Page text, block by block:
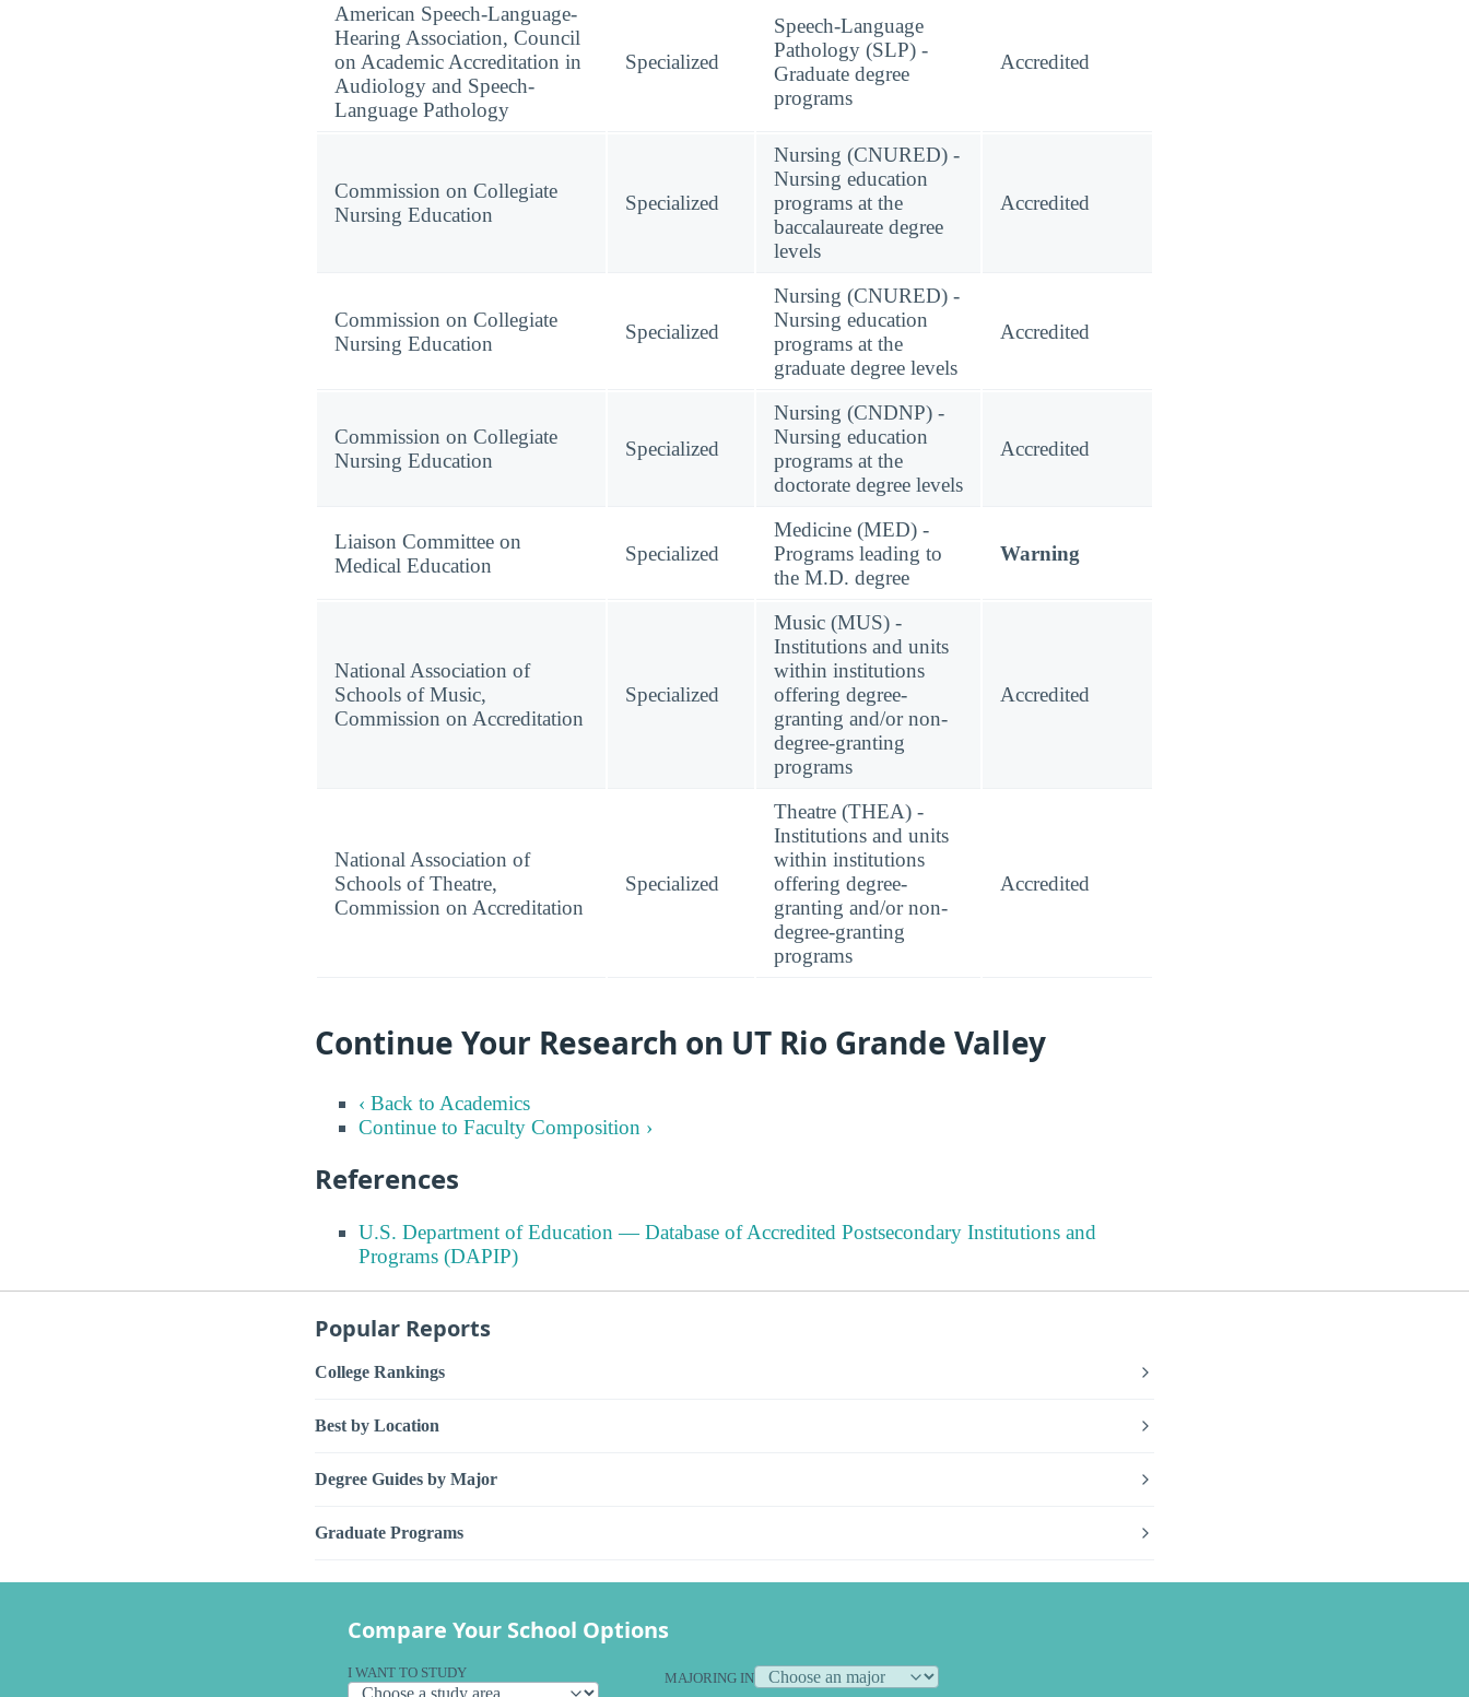
American Speech-Language-
Hearing Association, Council
on Academic Accreditation in
Audiology and Speech-
Language Pathology
Specialized
Speech-Language
Pathology (SLP) -
Graduate degree
programs
Accredited
Commission on Collegiate
Nursing Education
Specialized
Nursing (CNURED) -
Nursing education
programs at the
baccalaureate degree
levels
Accredited
Commission on Collegiate
Nursing Education
Specialized
Nursing (CNURED) -
Nursing education
programs at the
graduate degree levels
Accredited
Commission on Collegiate
Nursing Education
Specialized
Nursing (CNDNP) -
Nursing education
programs at the
doctorate degree levels
Accredited
Liaison Committee on
Medical Education
Specialized
Medicine (MED) -
Programs leading to
the M.D. degree
Warning
National Association of
Schools of Music,
Commission on Accreditation
Specialized
Music (MUS) -
Institutions and units
within institutions
offering degree-
granting and/or non-
degree-granting
programs
Accredited
National Association of
Schools of Theatre,
Commission on Accreditation
Specialized
Theatre (THEA) -
Institutions and units
within institutions
offering degree-
granting and/or non-
degree-granting
programs
Accredited
Continue Your Research on UT Rio Grande Valley
‹ Back to Academics
Continue to Faculty Composition ›
References
U.S. Department of Education — Database of Accredited Postsecondary Institutions and
Programs (DAPIP)
Popular Reports
College Rankings
Best by Location
Degree Guides by Major
Graduate Programs
Compare Your School Options
I WANT TO STUDY MAJORING IN